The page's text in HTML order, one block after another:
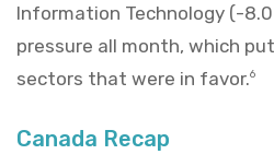
Information Technology (-
pressure all month, which
sectors that were in favor.6
Canada Recap